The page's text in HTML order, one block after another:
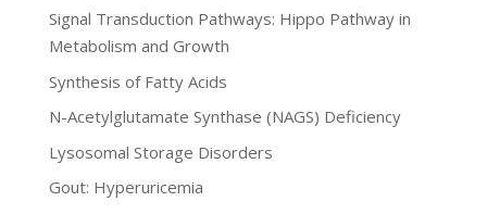
Signal Transduction Pathways: Hippo Pathway in
Metabolism and Growth
Synthesis of Fatty Acids
N-Acetylglutamate Synthase (NAGS) Deficiency
Lysosomal Storage Disorders
Gout: Hyperuricemia